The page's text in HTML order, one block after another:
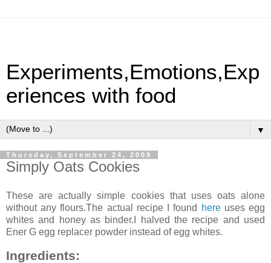
Experiments,Emotions,Exp
eriences with food
▼
Thursday, September 24, 2009
Simply Oats Cookies
These are actually simple cookies that uses oats alone
without any flours.The actual recipe I found
hereuses egg
whites and honey as binder.I halved the recipe and used
Ener G egg replacer powder instead of egg whites.
Ingredients: